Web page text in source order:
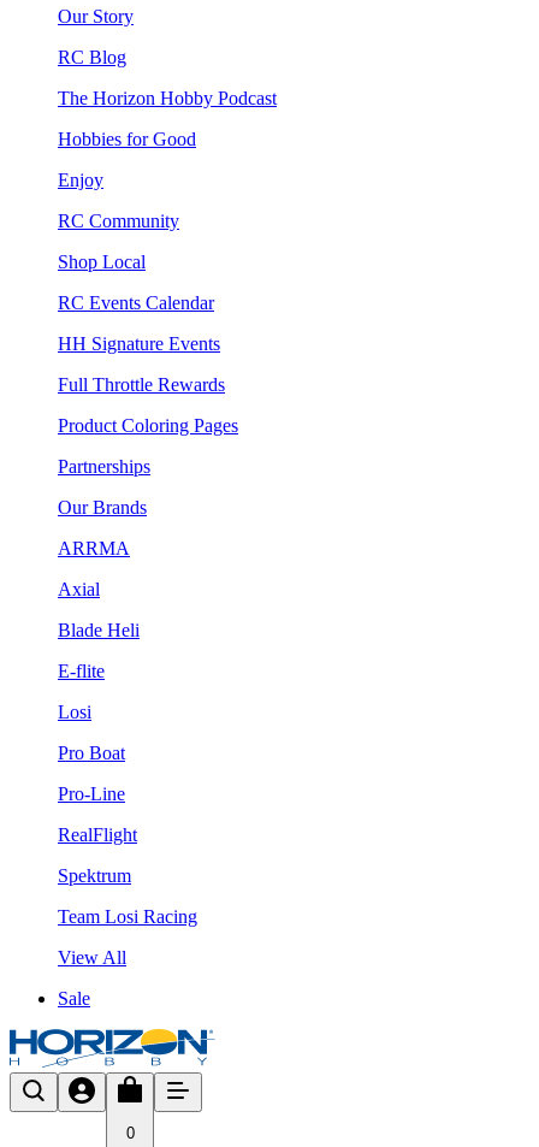
Our Story
RC Blog
The Horizon Hobby Podcast
Hobbies for Good
Enjoy
RC Community
Shop Local
RC Events Calendar
HH Signature Events
Full Throttle Rewards
Product Coloring Pages
Partnerships
Our Brands
ARRMA
Axial
Blade Heli
E-flite
Losi
Pro Boat
Pro-Line
RealFlight
Spektrum
Team Losi Racing
View All
Sale
0